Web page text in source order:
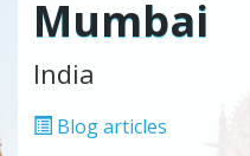
Mumbai
India
Blog articles